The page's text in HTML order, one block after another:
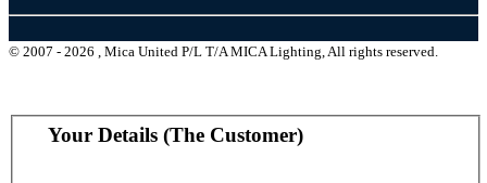
© 2007 - 2026 , Mica United P/L T/A MICA Lighting, All rights reserved.
Your Details (The Customer)